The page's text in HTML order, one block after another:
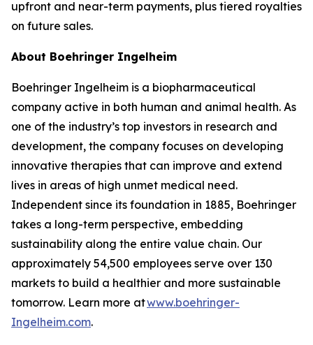
upfront and near-term payments, plus tiered royalties
on future sales.
About Boehringer Ingelheim
Boehringer Ingelheim is a biopharmaceutical
company active in both human and animal health. As
one of the industry’s top investors in research and
development, the company focuses on developing
innovative therapies that can improve and extend
lives in areas of high unmet medical need.
Independent since its foundation in 1885, Boehringer
takes a long-term perspective, embedding
sustainability along the entire value chain. Our
approximately 54,500 employees serve over 130
markets to build a healthier and more sustainable
tomorrow. Learn more atwww.boehringer-
Ingelheim.com.